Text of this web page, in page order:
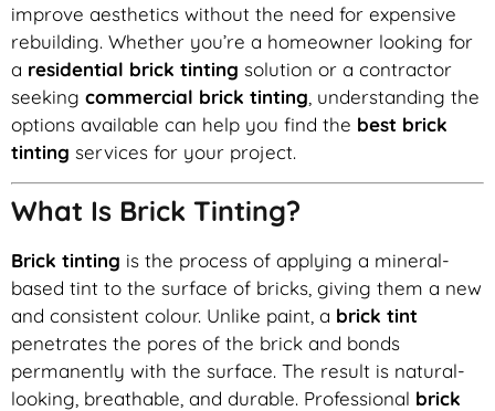
improve aesthetics without the need for expensive
rebuilding. Whether you’re a homeowner looking for
a residential brick tinting solution or a contractor
seeking commercial brick tinting, understanding the
options available can help you find the best brick
tinting services for your project.
What Is Brick Tinting?
Brick tinting is the process of applying a mineral-
based tint to the surface of bricks, giving them a new
and consistent colour. Unlike paint, a brick tint
penetrates the pores of the brick and bonds
permanently with the surface. The result is natural-
looking, breathable, and durable. Professional brick